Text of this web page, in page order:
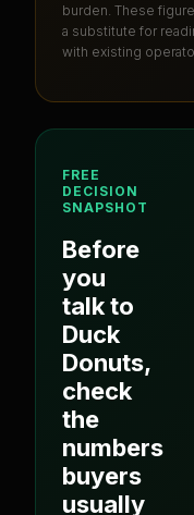
burden . These
a substitute for
with existing
FREE
DECISION
SNAPSHOT
Before
you
talk to
Duck
Donuts,
check
the
numbers
buyers
usually